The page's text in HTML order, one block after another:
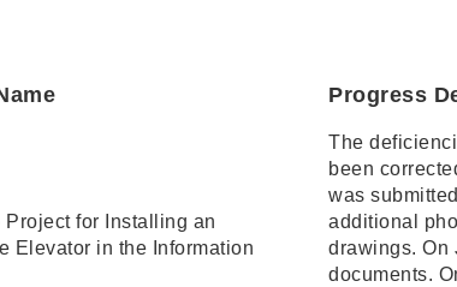
Progress
Project for Installing an
Elevator in the Information
The
been
was
additional
drawings. On
documents.